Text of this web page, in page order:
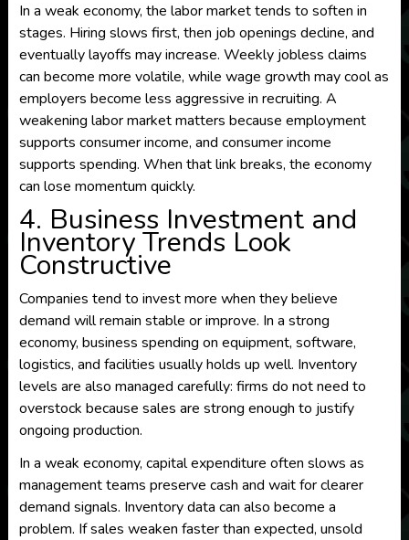
In a weak economy, the labor market tends to soften in
stages. Hiring slows first, then job openings decline, and
eventually layoffs may increase. Weekly jobless claims
can become more volatile, while wage growth may cool as
employers become less aggressive in recruiting. A
weakening labor market matters because employment
supports consumer income, and consumer income
supports spending. When that link breaks, the economy
can lose momentum quickly.
4. Business Investment and
Inventory Trends Look
Constructive
Companies tend to invest more when they believe
demand will remain stable or improve. In a strong
economy, business spending on equipment, software,
logistics, and facilities usually holds up well. Inventory
levels are also managed carefully: firms do not need to
overstock because sales are strong enough to justify
ongoing production.
In a weak economy, capital expenditure often slows as
management teams preserve cash and wait for clearer
demand signals. Inventory data can also become a
problem. If sales weaken faster than expected, unsold